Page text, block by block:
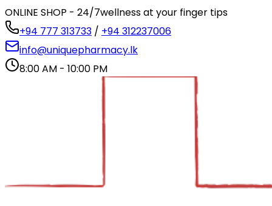
ONLINE SHOP - 24/7wellness at your finger tips
+94 777 313733 / +94 312237006
info@uniquepharmacy.lk
8:00 AM - 10:00 PM